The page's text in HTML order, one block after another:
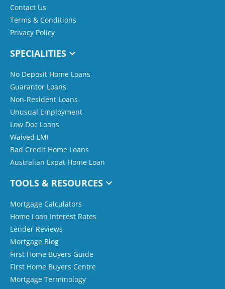
Contact Us
Terms & Conditions
Privacy Policy
SPECIALITIES
No Deposit Home Loans
Guarantor Loans
Non-Resident Loans
Unusual Employment
Low Doc Loans
Waived LMI
Bad Credit Home Loans
Australian Expat Home Loan
TOOLS & RESOURCES
Mortgage Calculators
Home Loan Interest Rates
Lender Reviews
Mortgage Blog
First Home Buyers Guide
First Home Buyers Centre
Mortgage Terminology